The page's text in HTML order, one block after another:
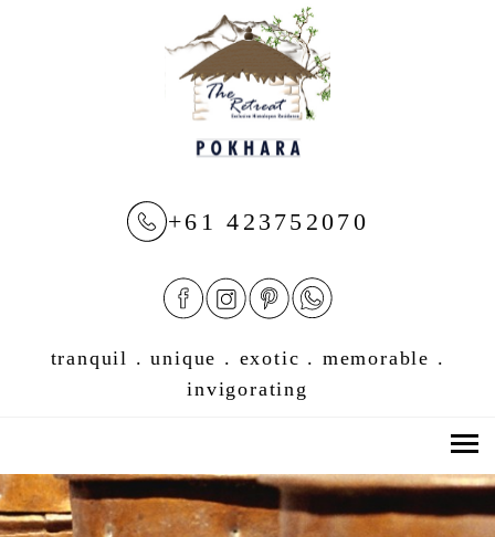
+61 423752070
tranquil . unique . exotic . memorable .
invigorating